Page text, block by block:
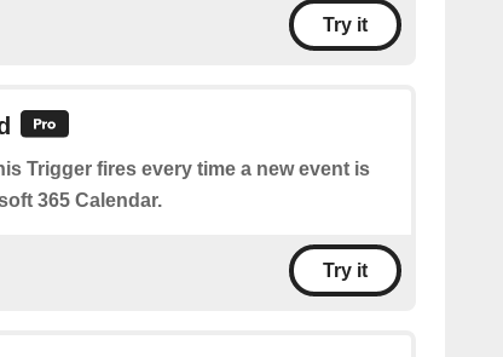
Try it
Trigger fires every time a new event is
365 Calendar.
Try it